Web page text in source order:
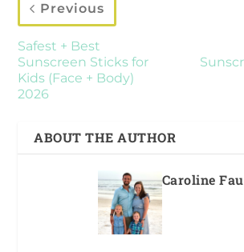
Previous
Safest + Best
Sunscreen Sticks for
Kids (Face + Body)
2026
ABOUT THE AUTHOR
Caroline